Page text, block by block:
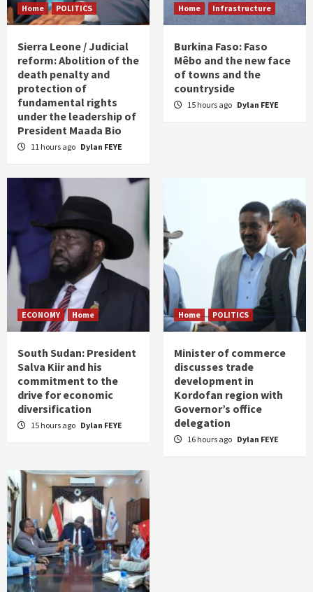
Home POLITICS
Sierra Leone / Judicial
reform: Abolition of the
death penalty and
protection of
fundamental rights
under the leadership of
President Maada Bio
11 hours ago Dylan FEYE
Home Infrastructure
Burkina Faso: Faso
Mêbo and the new face
of towns and the
countryside
15 hours ago Dylan FEYE
ECONOMY Home
South Sudan: President
Salva Kiir and his
commitment to the
drive for economic
diversification
15 hours ago Dylan FEYE
Home POLITICS
Minister of commerce
discusses trade
development in
Kordofan region with
Governor’s office
delegation
16 hours ago Dylan FEYE